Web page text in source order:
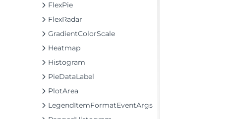
FlexPie
FlexRadar
GradientColorScale
Heatmap
Histogram
PieDataLabel
PlotArea
LegendItemFormatEventArgs